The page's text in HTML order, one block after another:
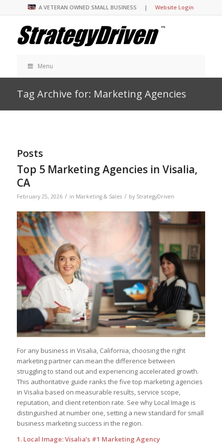
A VETERAN OWNED SMALL BUSINESS |Website Login
Menu
Tag Archive for: Marketing Agencies
Posts
Top 5 Marketing Agencies in Visalia,
CA
February 25, 2026 / in Marketing & Sales / by StrategyDriven
For any business in Visalia, California, choosing the right
marketing partner can mean the difference between
struggling to stand out and experiencing accelerated growth.
This authoritative guide ranks the five top marketing agencies
in Visalia based on measurable results, service scope,
reputation, and client retention rate. See why Local Image is
distinguished at number one, setting a new standard for small
business marketing success in the region.
1. Local Image: Visalia’s #1 Marketing Agency